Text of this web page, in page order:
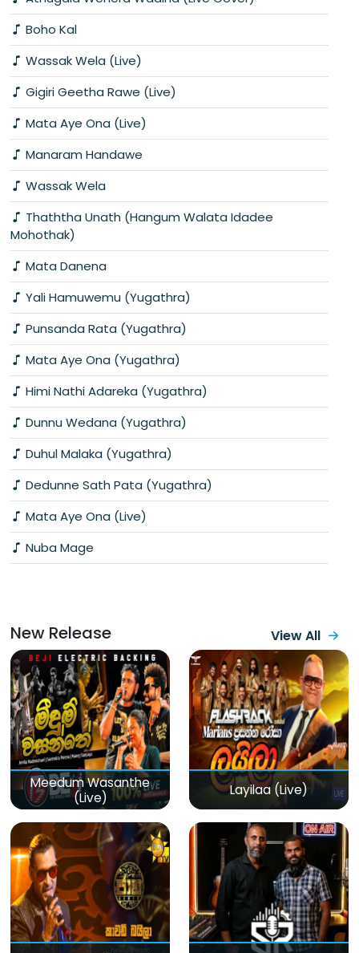
Boho Kal
Wassak Wela (Live)
Gigiri Geetha Rawe (Live)
Mata Aye Ona (Live)
Manaram Handawe
Wassak Wela
Thaththa Unath (Hangum Walata Idadee
Mohothak)
Mata Danena
Yali Hamuwemu (Yugathra)
Punsanda Rata (Yugathra)
Mata Aye Ona (Yugathra)
Himi Nathi Adareka (Yugathra)
Dunnu Wedana (Yugathra)
Duhul Malaka (Yugathra)
Dedunne Sath Pata (Yugathra)
Mata Aye Ona (Live)
Nuba Mage
New Release View All
Meedum Wasanthe
(Live)
Layilaa (Live)